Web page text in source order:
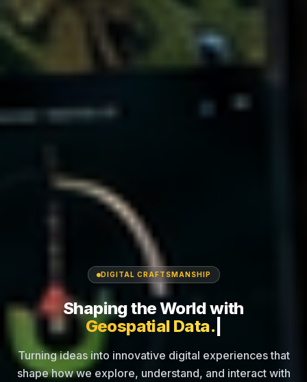
DIGITAL CRAFTSMANSHIP
Shaping the Worldwith
|
Turning ideas into innovative digital experiences that
shape how we explore, understand, and interact with